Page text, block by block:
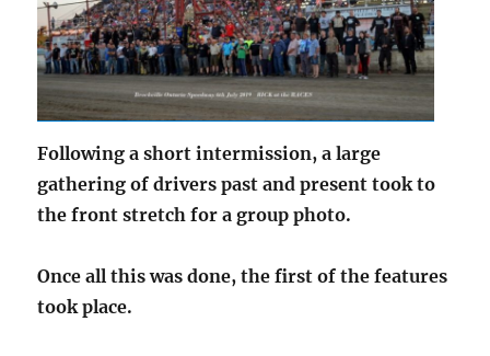
Following a short intermission, a large
gathering of drivers past and present took to
the front stretch for a group photo.
Once all this was done, the first of the features
took place.